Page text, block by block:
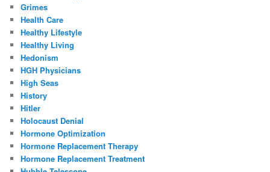
Grimes
Health Care
Healthy Lifestyle
Healthy Living
Hedonism
HGH Physicians
High Seas
History
Hitler
Holocaust Denial
Hormone Optimization
Hormone Replacement Therapy
Hormone Replacement Treatment